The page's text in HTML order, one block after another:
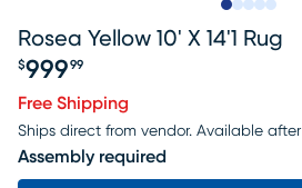
Rosea Yellow 10' X 14'1 Rug
$999 99
Free Shipping
Ships direct from vendor. Available after
Assembly required